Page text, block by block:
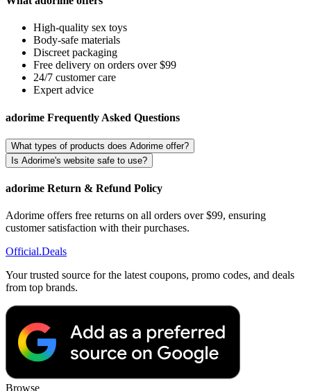
High-quality sex toys
Body-safe materials
Discreet packaging
Free delivery on orders over $99
24/7 customer care
Expert advice
adorime Frequently Asked Questions
What types of products does Adorime offer?
Is Adorime's website safe to use?
adorime Return & Refund Policy
Adorime offers free returns on all orders over $99, ensuring
customer satisfaction with their purchases.
Official.Deals
Your trusted source for the latest coupons, promo codes, and deals
from top brands.
Browse